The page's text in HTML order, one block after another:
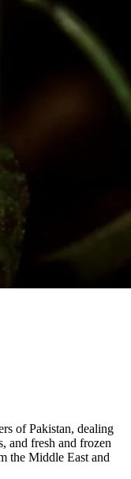
of Pakistan, dealing
and fresh and frozen
the Middle East and